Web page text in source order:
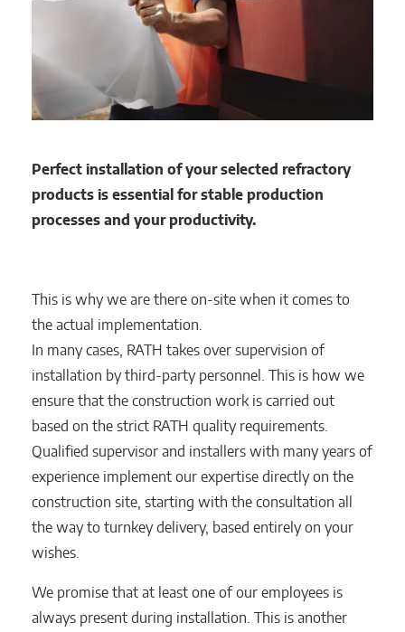
Perfect installation of your selected refractory
products is essential for stable production
processes and your productivity.
This is why we are there on-site when it comes to
the actual implementation.
In many cases, RATH takes over supervision of
installation by third-party personnel. This is how we
ensure that the construction work is carried out
based on the strict RATH quality requirements.
Qualified supervisor and installers with many years of
experience implement our expertise directly on the
construction site, starting with the consultation all
the way to turnkey delivery, based entirely on your
wishes.
We promise that at least one of our employees is
always present during installation. This is another